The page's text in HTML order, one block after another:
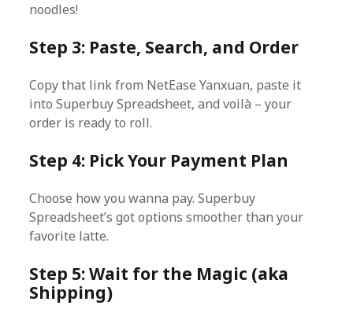
noodles!
Step 3: Paste, Search, and Order
Copy that link from NetEase Yanxuan, paste it
into Superbuy Spreadsheet, and voilà – your
order is ready to roll.
Step 4: Pick Your Payment Plan
Choose how you wanna pay. Superbuy
Spreadsheet’s got options smoother than your
favorite latte.
Step 5: Wait for the Magic (aka
Shipping)